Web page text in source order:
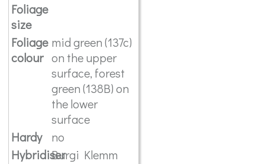
Foliage
size
Foliage
colour
mid green (137c)
on the upper
surface, forest
green (138B) on
the lower
surface
Hardy
no
HybridiserBurgi Klemm